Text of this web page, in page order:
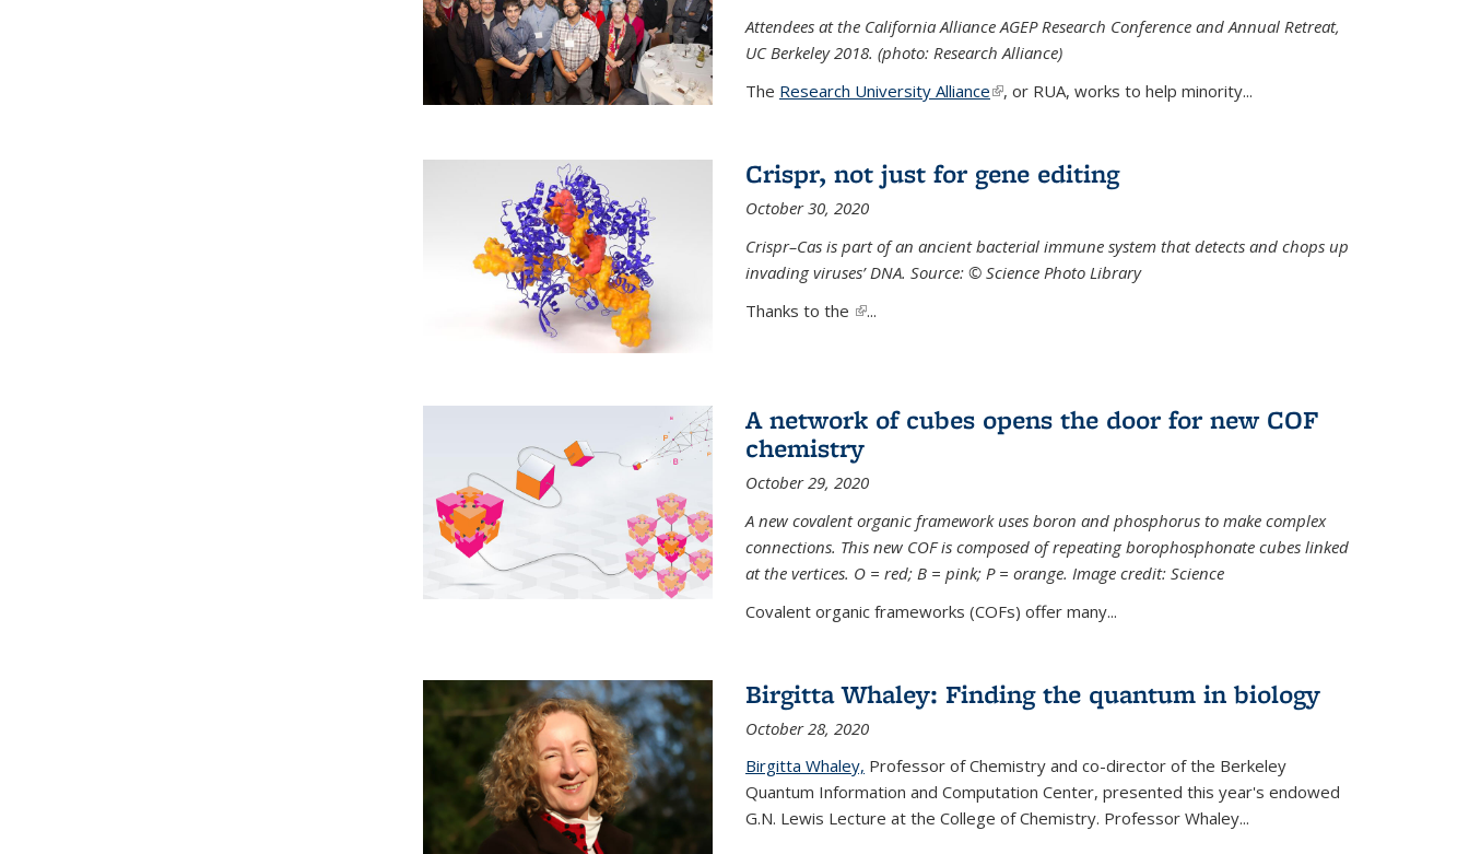
Attendees at the California Alliance AGEP Research Conference and Annual Retreat,
UC Berkeley 2018. (photo: Research Alliance)
The Research University Alliance(link is external)
, or RUA, works to help minority...
Crispr, not just for gene editing
October 30, 2020
Crispr–Cas is part of an ancient bacterial immune system that detects and chops up
invading viruses’ DNA. Source: © Science Photo Library
Thanks to the (link is external)
...
A network of cubes opens the door for new COF
chemistry
October 29, 2020
A new covalent organic framework uses boron and phosphorus to make complex
connections. This new COF is composed of repeating borophosphonate cubes linked
at the vertices. O = red; B = pink; P = orange. Image credit: Science
Covalent organic frameworks (COFs) offer many...
Birgitta Whaley: Finding the quantum in biology
October 28, 2020
Birgitta Whaley, Professor of Chemistry and co-director of the Berkeley
Quantum Information and Computation Center, presented this year's endowed
G.N. Lewis Lecture at the College of Chemistry. Professor Whaley...